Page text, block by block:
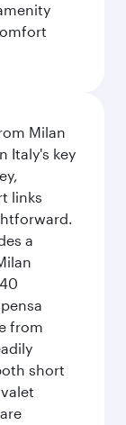
Milan
Italy's key
links
a
from
short